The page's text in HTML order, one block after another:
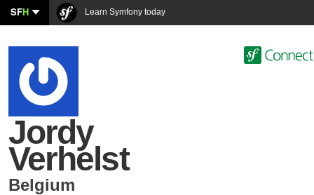
SFH Learn Symfony today
Jordy
Verhelst
Belgium